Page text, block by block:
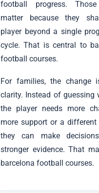
football progress.
matter because they
player beyond a single
cycle. That is central to
football courses.
For families, the change
clarity. Instead of guessing
the player needs more
more support or a different
they can make
stronger evidence. That
barcelona football courses.